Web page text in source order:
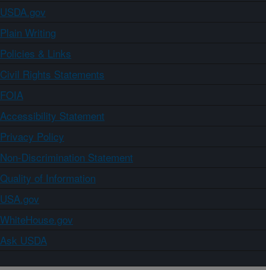
USDA.gov
Plain Writing
Policies & Links
Civil Rights Statements
FOIA
Accessibility Statement
Privacy Policy
Non-Discrimination Statement
Quality of Information
USA.gov
WhiteHouse.gov
Ask USDA